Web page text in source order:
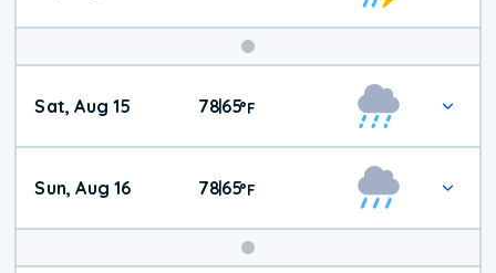
Weekend
Weather
Sat, Aug 15 78|65°F
Sun, Aug 16 78|65°F